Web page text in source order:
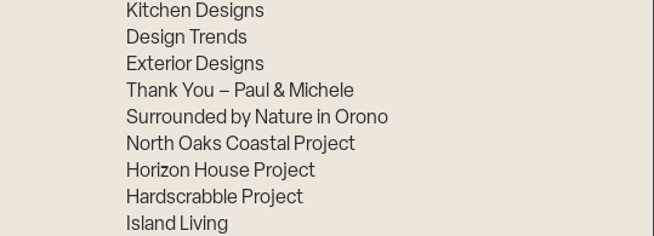
Kitchen Designs
Design Trends
Exterior Designs
Thank You – Paul & Michele
Surrounded by Nature in Orono
North Oaks Coastal Project
Horizon House Project
Hardscrabble Project
Island Living